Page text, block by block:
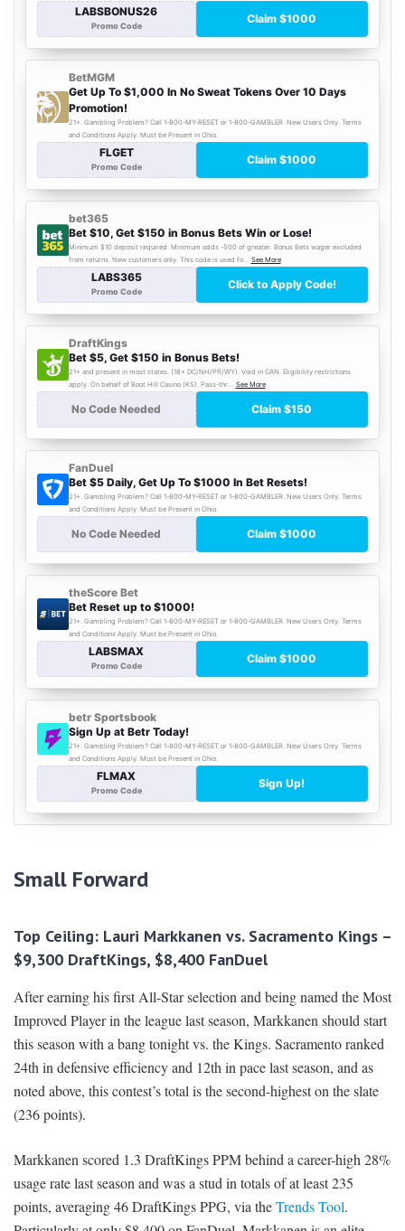
Small Forward
Top Ceiling: Lauri Markkanen vs. Sacramento Kings –
$9,300 DraftKings, $8,400 FanDuel
After earning his first All-Star selection and being named the Most
Improved Player in the league last season, Markkanen should start
this season with a bang tonight vs. the Kings. Sacramento ranked
24th in defensive efficiency and 12th in pace last season, and as
noted above, this contest’s total is the second-highest on the slate
(236 points).
Markkanen scored 1.3 DraftKings PPM behind a career-high 28%
usage rate last season and was a stud in totals of at least 235
points, averaging 46 DraftKings PPG, via theTrends Tool.